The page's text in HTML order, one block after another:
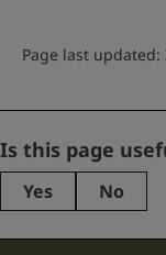
Page last updated:
Phone
This
Is this page
Yes No